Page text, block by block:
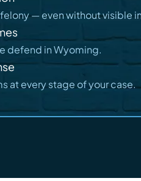
— even without visible
defend in Wyoming.
at every stage of your case.